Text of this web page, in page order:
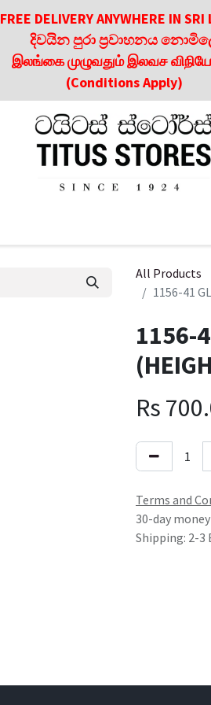
FREE DELIVERY ANYWHERE IN SRI
දිවයින පුරා ප්‍රවාහනය
இலங்கை முழுவதும் இலவச
(Conditions Apply)
All Products
1156-41
1156-
Rs
Terms and
30-day
Shipping: 2-3